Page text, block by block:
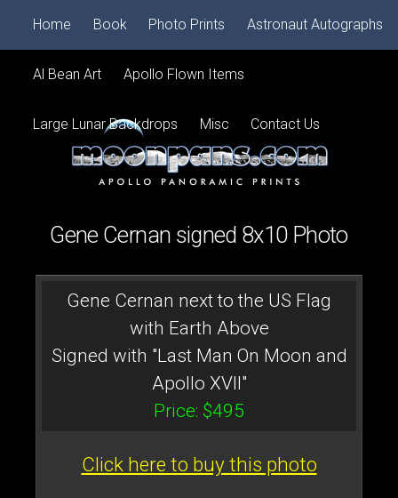
Gene Cernan signed 8x10 Photo
Gene Cernan next to the US Flag
with Earth Above
Signed with "Last Man On Moon and
Apollo XVII"
Price: $495
Click here to buy this photo
Home Book Photo Prints Astronaut Autographs
Al Bean Art Apollo Flown Items
Large Lunar Backdrops Misc Contact Us